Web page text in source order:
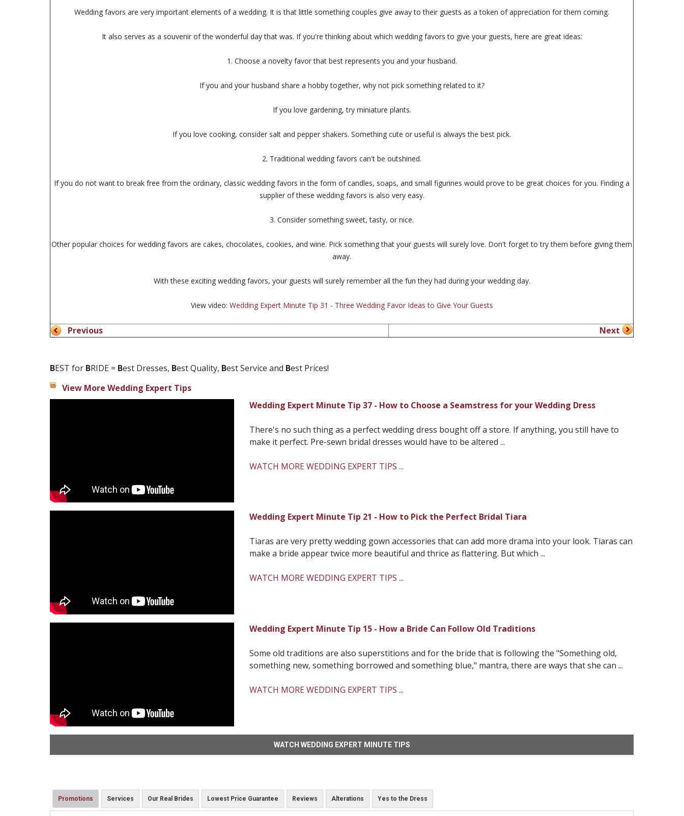
Wedding favors are very important elements of a wedding. It is that little something couples give away to their guests as a token of appreciation for them coming.
It also serves as a souvenir of the wonderful day that was. If you're thinking about which wedding favors to give your guests, here are great ideas:
1. Choose a novelty favor that best represents you and your husband.
If you and your husband share a hobby together, why not pick something related to it?
If you love gardening, try miniature plants.
If you love cooking, consider salt and pepper shakers. Something cute or useful is always the best pick.
2. Traditional wedding favors can't be outshined.
If you do not want to break free from the ordinary, classic wedding favors in the form of candles, soaps, and small figurines would prove to be great choices for you. Finding a
supplier of these wedding favors is also very easy.
3. Consider something sweet, tasty, or nice.
Other popular choices for wedding favors are cakes, chocolates, cookies, and wine. Pick something that your guests will surely love. Don't forget to try them before giving them
away.
With these exciting wedding favors, your guests will surely remember all the fun they had during your wedding day.
View video: Wedding Expert Minute Tip 31 - Three Wedding Favor Ideas to Give Your Guests
Previous Next
BEST for BRIDE = Best Dresses, Best Quality, Best Service and Best Prices!
View More Wedding Expert Tips
Wedding Expert Minute Tip 37 - How to Choose a Seamstress for your Wedding Dress
There's no such thing as a perfect wedding dress bought off a store. If anything, you still have to
make it perfect. Pre-sewn bridal dresses would have to be altered ...
WATCH MORE WEDDING EXPERT TIPS ...
Wedding Expert Minute Tip 21 - How to Pick the Perfect Bridal Tiara
Tiaras are very pretty wedding gown accessories that can add more drama into your look. Tiaras can
make a bride appear twice more beautiful and thrice as flattering. But which ...
WATCH MORE WEDDING EXPERT TIPS ...
Wedding Expert Minute Tip 15 - How a Bride Can Follow Old Traditions
Some old traditions are also superstitions and for the bride that is following the "Something old,
something new, something borrowed and something blue," mantra, there are ways that she can ...
WATCH MORE WEDDING EXPERT TIPS ...
WATCH WEDDING EXPERT MINUTE TIPS
Promotions Services Our Real Brides Lowest Price Guarantee Reviews Alterations Yes to the Dress